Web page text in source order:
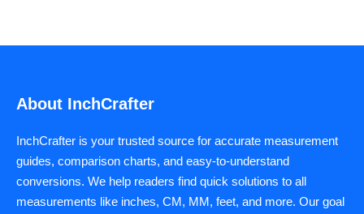
About InchCrafter
InchCrafter is your trusted source for accurate measurement
guides, comparison charts, and easy-to-understand
conversions. We help readers find quick solutions to all
measurements like inches, CM, MM, feet, and more. Our goal